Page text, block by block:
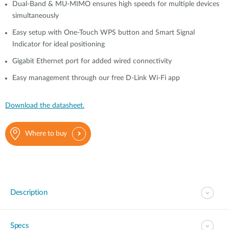
Dual-Band & MU-MIMO ensures high speeds for multiple devices
simultaneously
Easy setup with One-Touch WPS button and Smart Signal
Indicator for ideal positioning
Gigabit Ethernet port for added wired connectivity
Easy management through our free D-Link Wi-Fi app
Download the datasheet.
Where to buy
Description
Specs